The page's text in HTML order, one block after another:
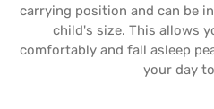
carrying position and can be
child's size. This allows
comfortably and fall asleep
your day